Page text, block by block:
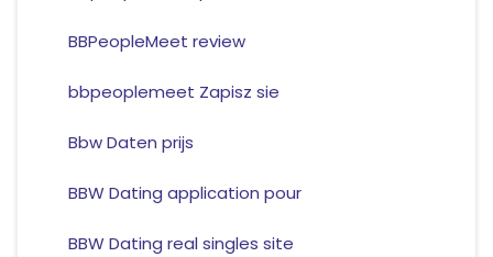
BBPeopleMeet review
bbpeoplemeet Zapisz sie
Bbw Daten prijs
BBW Dating application pour
BBW Dating real singles site